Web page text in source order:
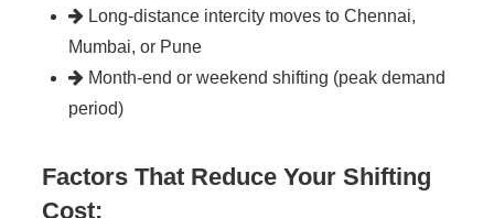
Long-distance intercity moves to Chennai,
Mumbai, or Pune
Month-end or weekend shifting (peak demand
period)
Factors That Reduce Your Shifting
Cost: